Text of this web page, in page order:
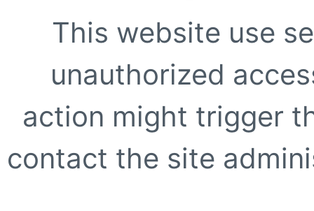
This website use
unauthorized
action might trigger
contact the site